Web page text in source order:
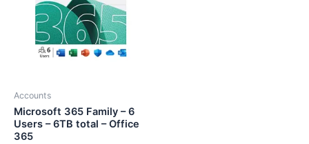
Accounts
Microsoft 365 Family – 6
Users – 6TB total – Office
365